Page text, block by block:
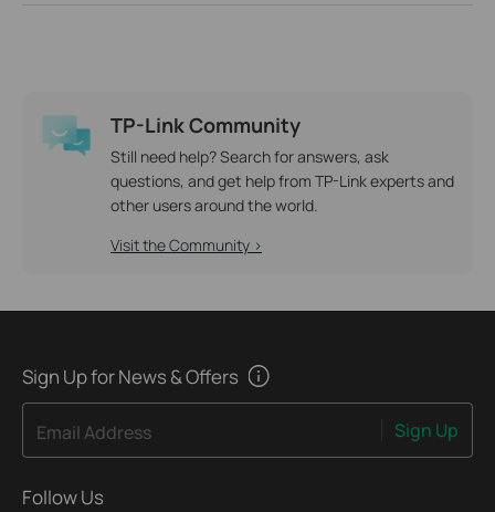
TP-Link Community
Still need help? Search for answers, ask
questions, and get help from TP-Link experts and
other users around the world.
Visit the Community >
Sign Up for News & Offers
Email Address Sign Up
Follow Us